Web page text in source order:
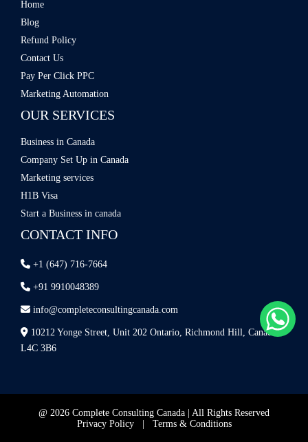
Home
Blog
Refund Policy
Contact Us
Pay Per Click PPC
Marketing Automation
OUR SERVICES
Business in Canada
Company Set Up in Canada
Marketing services
H1B Visa
Start a Business in canada
CONTACT INFO
+1 (647) 716-7664
+91 9910048389
info@completeconsultingcanada.com
10212 Yonge Street, Unit 202 Ontario, Richmond Hill, Canada
L4C 3B6
@ 2026 Complete Consulting Canada | All Rights Reserved
Privacy Policy
Terms & Conditions